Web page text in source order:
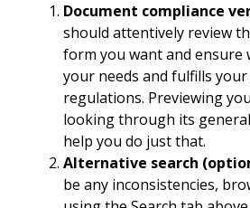
Document compliance
should attentively review
form you want and ensure
your needs and fulfills
regulations. Previewing
looking through its
help you do just that.
Alternative search
be any inconsistencies,